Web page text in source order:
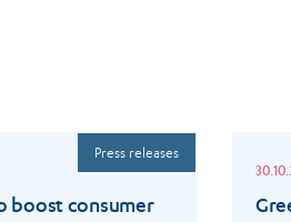
Press releases
boost consumer
more